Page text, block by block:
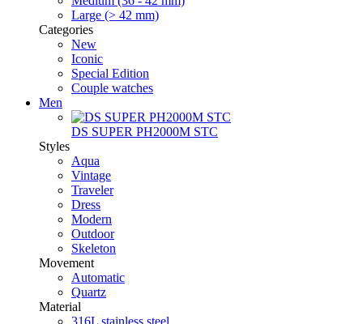
Large (> 42 mm)
Categories
New
Iconic
Special Edition
Couple watches
Men
DS SUPER PH2000M STC
Styles
Aqua
Vintage
Traveler
Dress
Modern
Outdoor
Skeleton
Movement
Automatic
Quartz
Material